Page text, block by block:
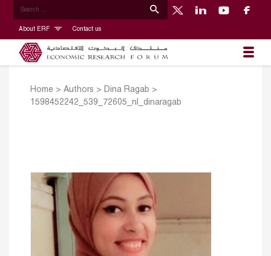
About ERF Contact us
Home > Authors > Dina Ragab >
1598452242_539_72605_nl_dinaragab